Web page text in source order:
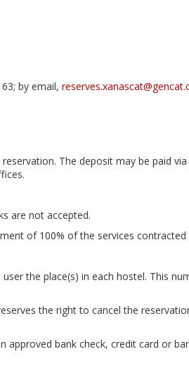
by email,
The deposit may be paid
are not accepted.
of 100% of the services contracted
the place(s) in each hostel. This
the right to cancel the
bank check, credit card or